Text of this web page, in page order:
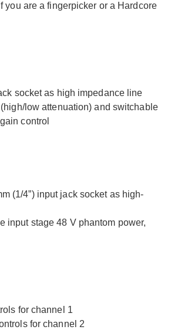
you are a fingerpicker or a Hardcore
socket as high impedance line
low attenuation) and switchable
control
(1/4”) input jack socket as high-
input stage 48 V phantom power,
for channel 1
for channel 2